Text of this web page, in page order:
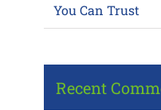
You Can Trust
Recent